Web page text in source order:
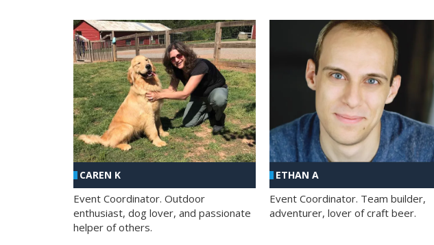
CAREN K
Event Coordinator. Outdoor
enthusiast, dog lover, and passionate
helper of others.
ETHAN A
Event Coordinator. Team builder,
adventurer, lover of craft beer.